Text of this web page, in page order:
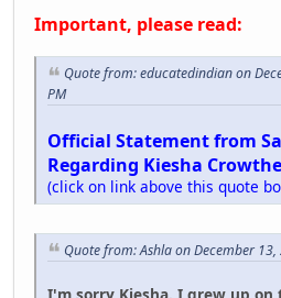
Important, please read:
Quote from: educatedindian on
PM
Official Statement from
Regarding Kiesha
(click on link above this quote
Quote from: Ashla on December